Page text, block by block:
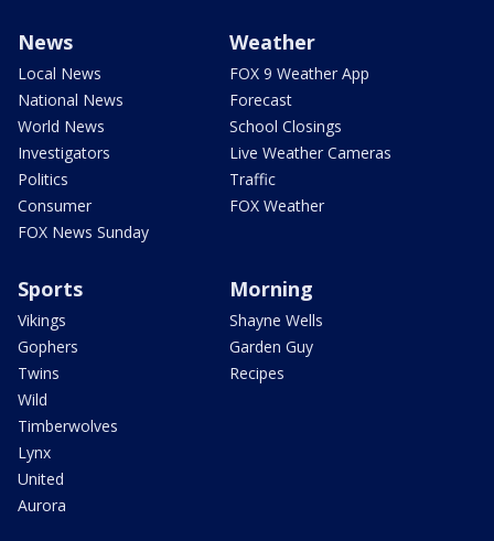
News
Local News
National News
World News
Investigators
Politics
Consumer
FOX News Sunday
Weather
FOX 9 Weather App
Forecast
School Closings
Live Weather Cameras
Traffic
FOX Weather
Sports
Vikings
Gophers
Twins
Wild
Timberwolves
Lynx
United
Aurora
Morning
Shayne Wells
Garden Guy
Recipes